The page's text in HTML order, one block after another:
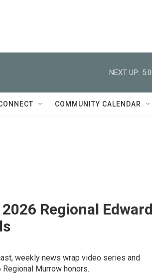
NEXT UP:
COMMUNITY CALENDAR
Regional
weekly news wrap video series and
Murrow honors.